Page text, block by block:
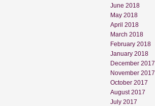
June 2018
May 2018
April 2018
March 2018
February 2018
January 2018
December 2017
November 2017
October 2017
August 2017
July 2017